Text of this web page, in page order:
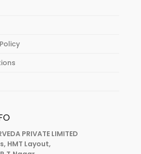
PRIVATE LIMITED
HMT Layout,